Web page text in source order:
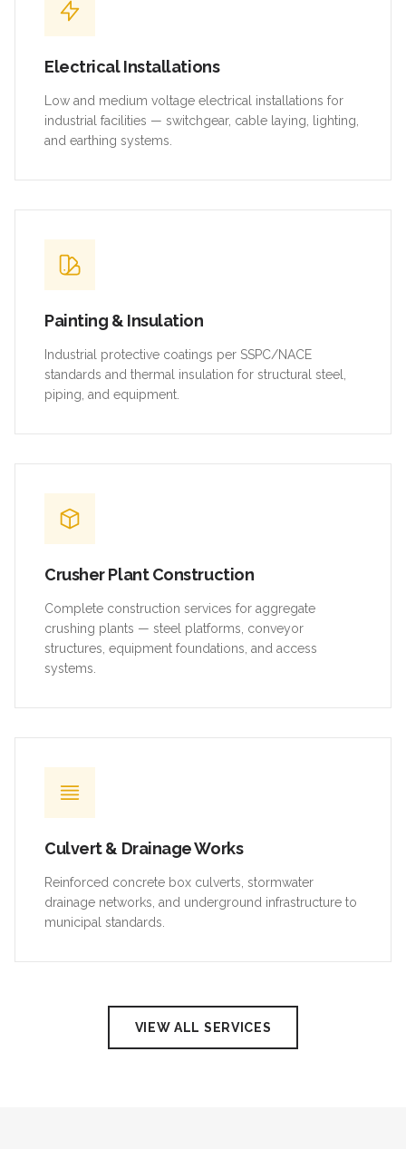
Electrical Installations
Low and medium voltage electrical installations for
industrial facilities — switchgear, cable laying, lighting,
and earthing systems.
Painting & Insulation
Industrial protective coatings per SSPC/NACE
standards and thermal insulation for structural steel,
piping, and equipment.
Crusher Plant Construction
Complete construction services for aggregate
crushing plants — steel platforms, conveyor
structures, equipment foundations, and access
systems.
Culvert & Drainage Works
Reinforced concrete box culverts, stormwater
drainage networks, and underground infrastructure to
municipal standards.
VIEW ALL SERVICES